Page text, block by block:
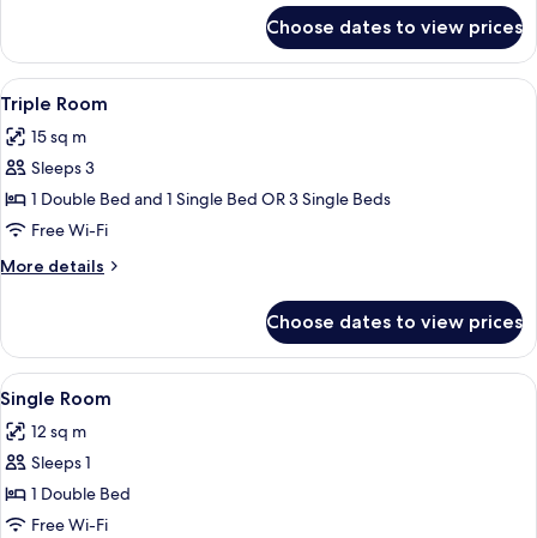
Twin
Room
Choose dates to view prices
View
all
photos
for
Triple
Room
A hotel room with two beds, a desk, a
1
Triple Room
15 sq m
Sleeps 3
1 Double Bed and 1 Single Bed OR 3 Single Beds
Free Wi-Fi
More details
More
Room
Choose dates to view prices
View
all
photos
for
Single
Room
A hotel room with a wooden
2
Single Room
12 sq m
Sleeps 1
1 Double Bed
Free Wi-Fi